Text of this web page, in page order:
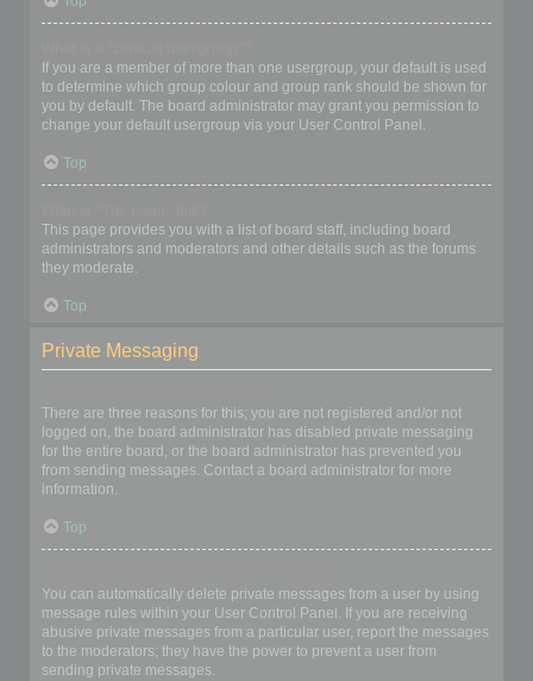
If you are a member of more than one usergroup, your default is used
to determine which group colour and group rank should be shown for
you by default. The board administrator may grant you permission to
change your default usergroup via your User Control Panel.
Top
This page provides you with a list of board staff, including board
administrators and moderators and other details such as the forums
they moderate.
Top
Private Messaging
There are three reasons for this; you are not registered and/or not
logged on, the board administrator has disabled private messaging
for the entire board, or the board administrator has prevented you
from sending messages. Contact a board administrator for more
information.
Top
You can automatically delete private messages from a user by using
message rules within your User Control Panel. If you are receiving
abusive private messages from a particular user, report the messages
to the moderators; they have the power to prevent a user from
sending private messages.